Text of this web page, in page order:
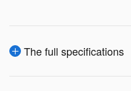
The full specifications